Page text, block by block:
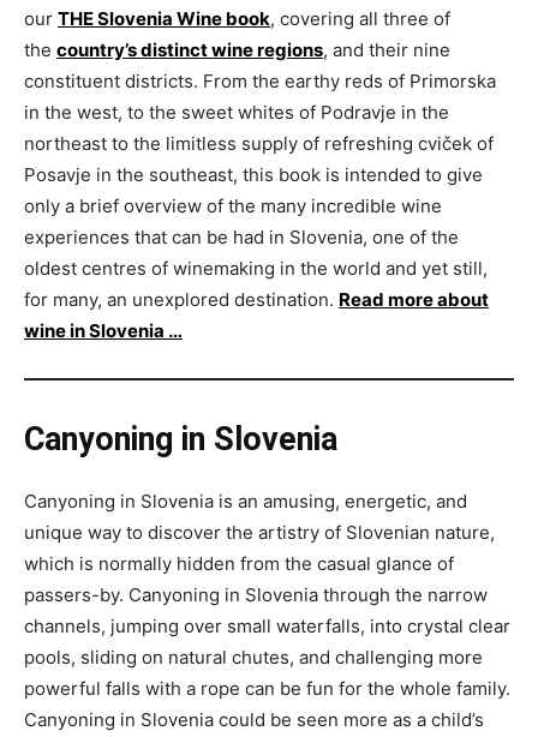
our THE Slovenia Wine book, covering all three of
the country’s distinct wine regions, and their nine
constituent districts. From the earthy reds of Primorska
in the west, to the sweet whites of Podravje in the
northeast to the limitless supply of refreshing cviček of
Posavje in the southeast, this book is intended to give
only a brief overview of the many incredible wine
experiences that can be had in Slovenia, one of the
oldest centres of winemaking in the world and yet still,
for many, an unexplored destination. Read more about
wine in Slovenia …
Canyoning in Slovenia
Canyoning in Slovenia is an amusing, energetic, and
unique way to discover the artistry of Slovenian nature,
which is normally hidden from the casual glance of
passers-by. Canyoning in Slovenia through the narrow
channels, jumping over small waterfalls, into crystal clear
pools, sliding on natural chutes, and challenging more
powerful falls with a rope can be fun for the whole family.
Canyoning in Slovenia could be seen more as a child’s